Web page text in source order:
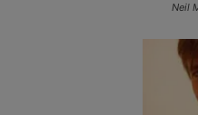
Neil